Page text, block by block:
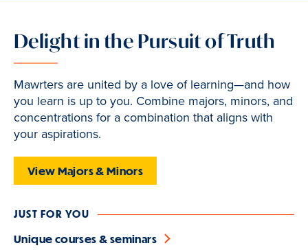
Slide
3
is
active
Delight in the Pursuit of Truth
Mawrters are united by a love of learning—and how
you learn is up to you. Combine majors, minors, and
concentrations for a combination that aligns with
your aspirations.
View Majors & Minors
JUST FOR YOU
Unique courses & seminars